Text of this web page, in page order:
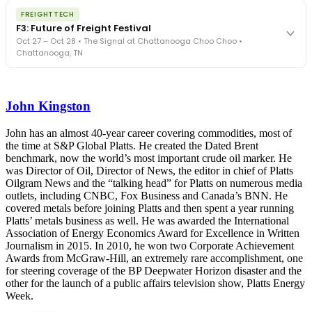
The night before F3. FreightTech100 companies honored.
FreightTech 25 and Shipper of Choice winners revealed live.
Cocktail reception into dinner and live music - 300 industry
leaders in one purpose-built room.
The Signal at Chattanooga Choo Choo • Chattanooga, TN
FREIGHTTECH
F3: Future of Freight Festival
Oct 27 – Oct 28 • The Signal at Chattanooga Choo Choo •
Chattanooga, TN
- plus the inaugural F3 Awards Dinner featuring the FreightTech
The Signal at Chattanooga Choo Choo • Chattanooga, TN
REGISTER NOW
John Kingston
John has an almost 40-year career covering commodities, most of
the time at S&P Global Platts. He created the Dated Brent
benchmark, now the world’s most important crude oil marker. He
was Director of Oil, Director of News, the editor in chief of Platts
Oilgram News and the “talking head” for Platts on numerous media
outlets, including CNBC, Fox Business and Canada’s BNN. He
covered metals before joining Platts and then spent a year running
Platts’ metals business as well. He was awarded the International
Association of Energy Economics Award for Excellence in Written
Journalism in 2015. In 2010, he won two Corporate Achievement
Awards from McGraw-Hill, an extremely rare accomplishment, one
for steering coverage of the BP Deepwater Horizon disaster and the
other for the launch of a public affairs television show, Platts Energy
Week.